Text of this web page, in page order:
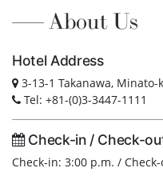
About Us
Hotel Address
3-13-1 Takanawa, Minato-
Tel: +81-(0)3-3447-1111
Check-in / Check-
Check-in: 3:00 p.m. /